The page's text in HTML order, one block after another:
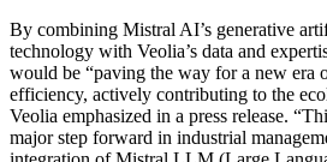
By combining Mistral AI’s generative
technology with Veolia’s data and
would be “paving the way for a new era
efficiency, actively contributing to the
Veolia emphasized in a press release.
major step forward in industrial